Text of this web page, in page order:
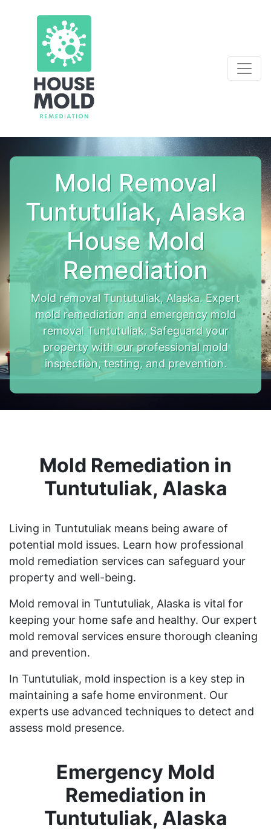
Mold Removal
Tuntutuliak, Alaska
House Mold
Remediation
Mold removal Tuntutuliak, Alaska. Expert
mold remediation and emergency mold
removal Tuntutuliak. Safeguard your
property with our professional mold
inspection, testing, and prevention.
Mold Remediation in
Tuntutuliak, Alaska
Living in Tuntutuliak means being aware of
potential mold issues. Learn how professional
mold remediation services can safeguard your
property and well-being.
Mold removal in Tuntutuliak, Alaska is vital for
keeping your home safe and healthy. Our expert
mold removal services ensure thorough cleaning
and prevention.
In Tuntutuliak, mold inspection is a key step in
maintaining a safe home environment. Our
experts use advanced techniques to detect and
assess mold presence.
Emergency Mold
Remediation in
Tuntutuliak, Alaska